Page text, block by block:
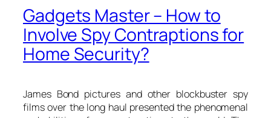
Gadgets Master – How to
Involve Spy Contraptions for
Home Security?
James Bond pictures and other blockbuster spy
films over the long haul presented the phenomenal